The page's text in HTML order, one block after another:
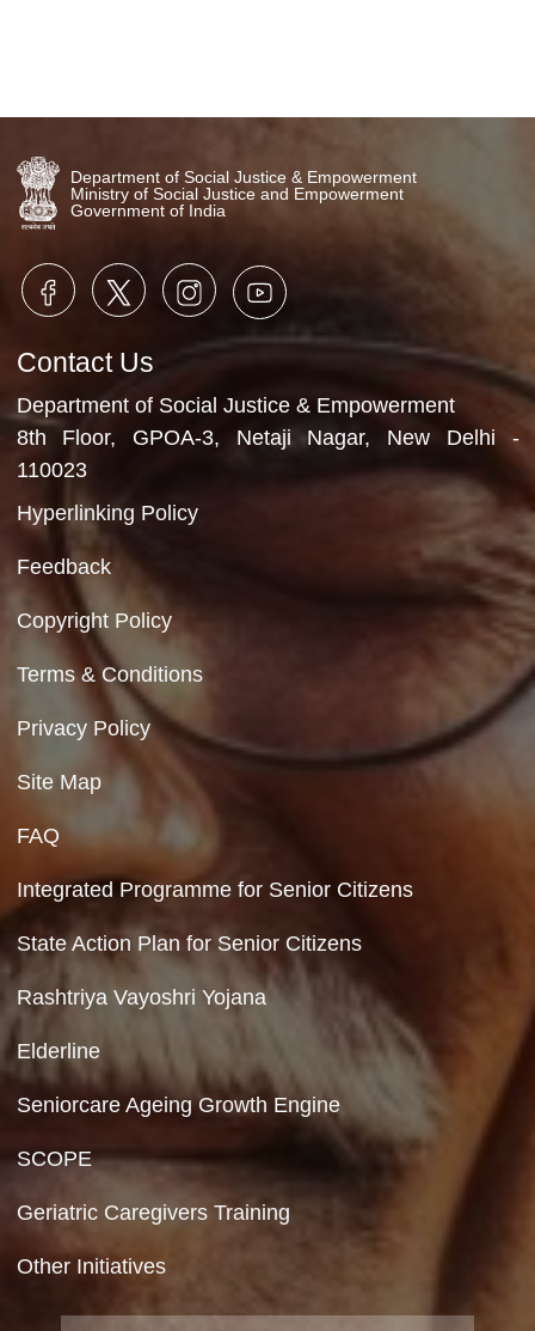
Department of Social Justice & Empowerment
Ministry of Social Justice and Empowerment
Government of India
Contact Us
Department of Social Justice & Empowerment
8th Floor, GPOA-3, Netaji Nagar, New
Hyperlinking Policy
Feedback
Copyright Policy
Terms & Conditions
Privacy Policy
Site Map
FAQ
Integrated Programme for Senior Citizens